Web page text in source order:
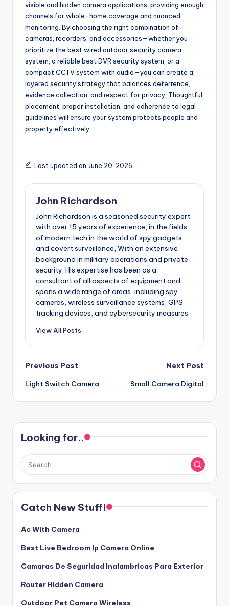
visible and hidden camera applications, providing enough
channels for whole-home coverage and nuanced
monitoring. By choosing the right combination of
cameras, recorders, and accessories—whether you
prioritize the best wired outdoor security camera
system, a reliable best DVR security system, or a
compact CCTV system with audio—you can create a
layered security strategy that balances deterrence,
evidence collection, and respect for privacy. Thoughtful
placement, proper installation, and adherence to legal
guidelines will ensure your system protects people and
property effectively.
Last updated on June 20, 2026
John Richardson
John Richardson is a seasoned security expert
with over 15 years of experience, in the fields
of modern tech in the world of spy gadgets
and covert surveillance, With an extensive
background in military operations and private
security. His expertise has been as a
consultant of all aspects of equipment and
spans a wide range of areas, including spy
cameras, wireless surveillance systems, GPS
tracking devices, and cybersecurity measures.
View All Posts
Post
navigation
Previous Post
Light Switch Camera
Next Post
Small Camera Digital
Looking for..
Catch New Stuff!
Ac With Camera
Best Live Bedroom Ip Camera Online
Camaras De Seguridad Inalambricas Para Exterior
Router Hidden Camera
Outdoor Pet Camera Wireless